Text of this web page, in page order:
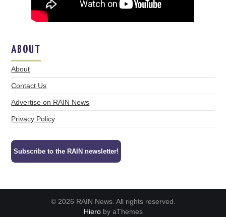
ABOUT
About
Contact Us
Advertise on RAIN News
Privacy Policy
Subscribe to the RAIN newsletter!
© 2026 RAIN News. All rights reserved.
Hieroby aThemes